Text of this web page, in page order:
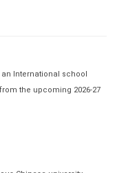
International school
the upcoming 2026-27